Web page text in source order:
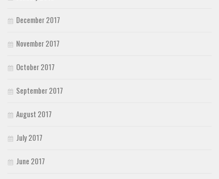
December 2017
November 2017
October 2017
September 2017
August 2017
July 2017
June 2017